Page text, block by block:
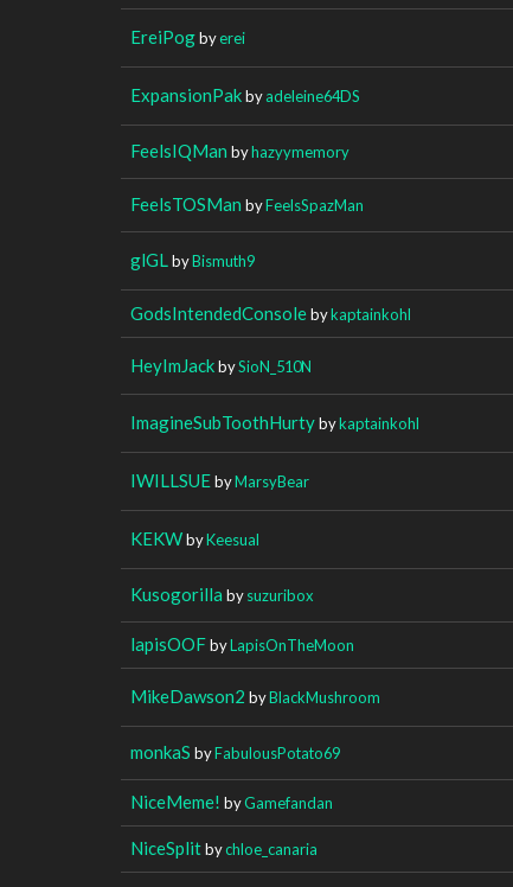
EreiPogbyerei
ExpansionPakbyadeleine64DS
FeelsIQMan byhazyymemory
FeelsTOSMan byFeelsSpazMan
glGL byBismuth9
GodsIntendedConsolebykaptainkohl
HeyImJackbySioN_510N
ImagineSubToothHurtybykaptainkohl
IWILLSUEbyMarsyBear
KEKWbyKeesual
Kusogorilla bysuzuribox
lapisOOFbyLapisOnTheMoon
MikeDawson2 byBlackMushroom
monkaS byFabulousPotato69
NiceMeme! byGamefandan
NiceSplitbychloe_canaria